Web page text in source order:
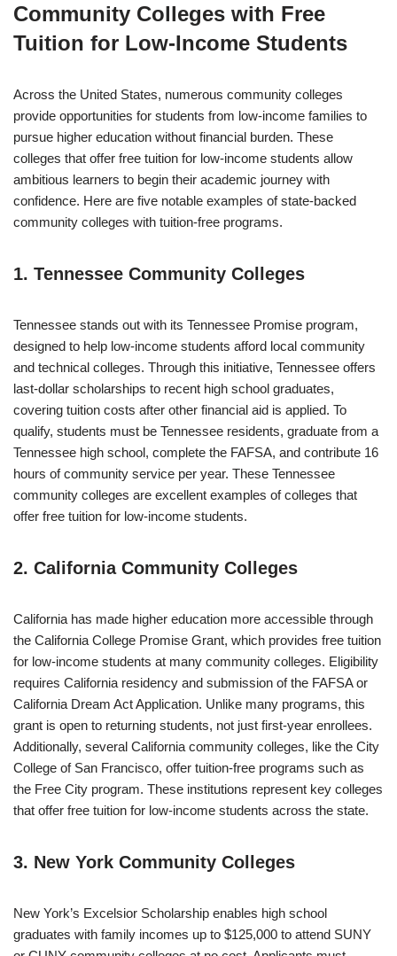
Community Colleges with Free
Tuition for Low-Income Students
Across the United States, numerous community colleges
provide opportunities for students from low-income families to
pursue higher education without financial burden. These
colleges that offer free tuition for low-income students allow
ambitious learners to begin their academic journey with
confidence. Here are five notable examples of state-backed
community colleges with tuition-free programs.
1. Tennessee Community Colleges
Tennessee stands out with its Tennessee Promise program,
designed to help low-income students afford local community
and technical colleges. Through this initiative, Tennessee offers
last-dollar scholarships to recent high school graduates,
covering tuition costs after other financial aid is applied. To
qualify, students must be Tennessee residents, graduate from a
Tennessee high school, complete the FAFSA, and contribute 16
hours of community service per year. These Tennessee
community colleges are excellent examples of colleges that
offer free tuition for low-income students.
2. California Community Colleges
California has made higher education more accessible through
the California College Promise Grant, which provides free tuition
for low-income students at many community colleges. Eligibility
requires California residency and submission of the FAFSA or
California Dream Act Application. Unlike many programs, this
grant is open to returning students, not just first-year enrollees.
Additionally, several California community colleges, like the City
College of San Francisco, offer tuition-free programs such as
the Free City program. These institutions represent key colleges
that offer free tuition for low-income students across the state.
3. New York Community Colleges
New York’s Excelsior Scholarship enables high school
graduates with family incomes up to $125,000 to attend SUNY